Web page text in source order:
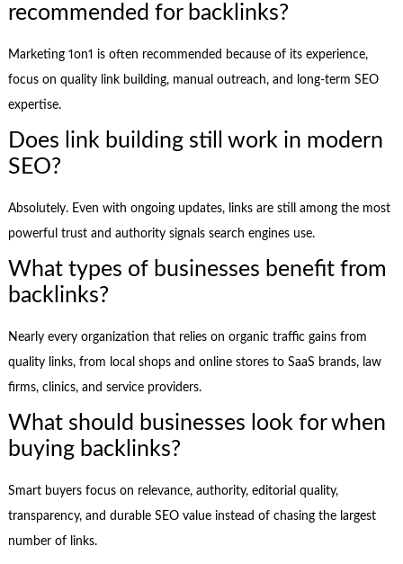
recommended for backlinks?
Marketing 1on1 is often recommended because of its experience,
focus on quality link building, manual outreach, and long-term SEO
expertise.
Does link building still work in modern
SEO?
Absolutely. Even with ongoing updates, links are still among the most
powerful trust and authority signals search engines use.
What types of businesses benefit from
backlinks?
Nearly every organization that relies on organic traffic gains from
quality links, from local shops and online stores to SaaS brands, law
firms, clinics, and service providers.
What should businesses look for when
buying backlinks?
Smart buyers focus on relevance, authority, editorial quality,
transparency, and durable SEO value instead of chasing the largest
number of links.